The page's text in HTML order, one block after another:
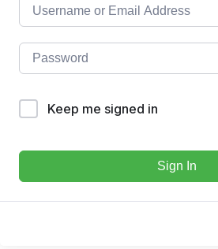
Keep me signed in
Sign In